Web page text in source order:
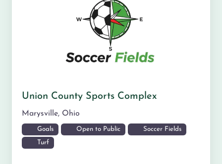
Union County Sports Complex
Marysville, Ohio
Goals Open to Public Soccer Fields
Turf